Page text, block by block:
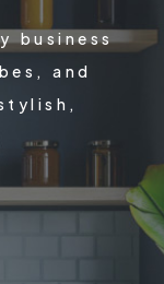
business
and